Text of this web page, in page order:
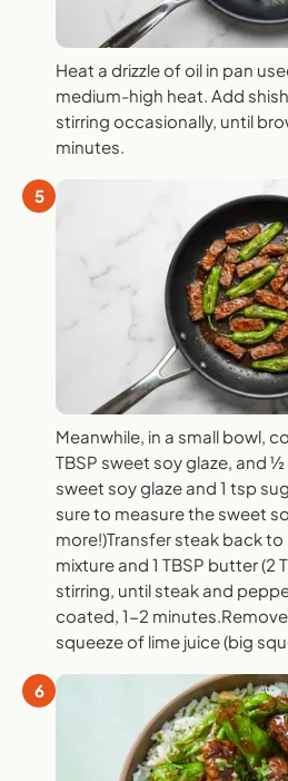
Heat a drizzle of oil in pan
medium-high heat. Add
stirring occasionally, until
minutes.
5
Meanwhile, in a small bowl,
TBSP sweet soy glaze, and ½
sweet soy glaze and 1 tsp
sure to measure the sweet
more!)Transfer steak back
mixture and 1 TBSP butter (2
stirring, until steak and
coated, 1-2
squeeze of lime juice (big
6